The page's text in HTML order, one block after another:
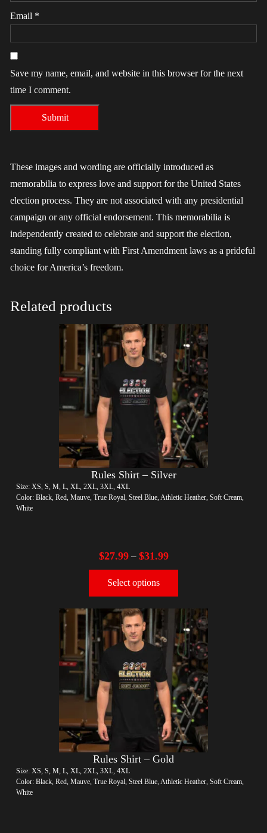
Email *
Save my name, email, and website in this browser for the next
time I comment.
These images and wording are officially introduced as
memorabilia to express love and support for the United States
election process. They are not associated with any presidential
campaign or any official endorsement. This memorabilia is
independently created to celebrate and support the election,
standing fully compliant with First Amendment laws as a prideful
choice for America’s freedom.
Related products
Rules Shirt – Silver
Size: XS, S, M, L, XL, 2XL, 3XL, 4XL
Color: Black, Red, Mauve, True Royal, Steel Blue, Athletic Heather, Soft Cream,
White
$27.99– $31.99
Select options
Rules Shirt – Gold
Size: XS, S, M, L, XL, 2XL, 3XL, 4XL
Color: Black, Red, Mauve, True Royal, Steel Blue, Athletic Heather, Soft Cream,
White